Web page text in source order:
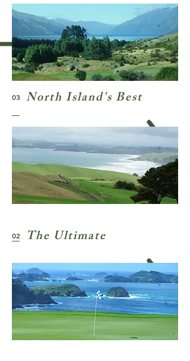
03 North Island's Best
02 The Ultimate